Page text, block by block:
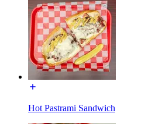
Hot Pastrami Sandwich